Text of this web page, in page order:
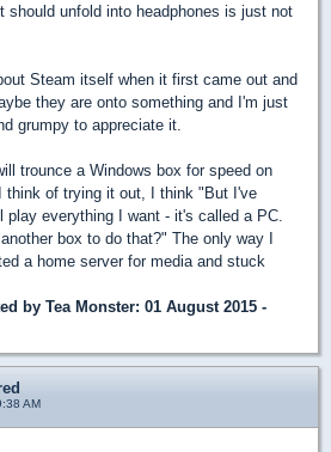
should unfold into headphones is just not
Steam itself when it first came out and
they are onto something and I'm just
grumpy to appreciate it.
trounce a Windows box for speed on
think of trying it out, I think "But I've
play everything I want - it's called a PC.
box to do that?" The only way I
a home server for media and stuck
by Tea Monster: 01 August 2015 -
AM